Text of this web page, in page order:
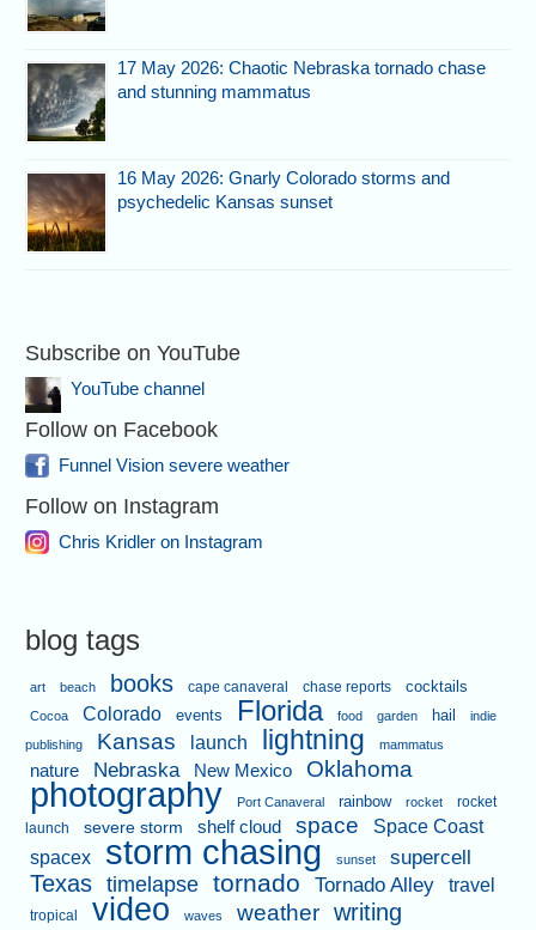
17 May 2026: Chaotic Nebraska tornado chase
and stunning mammatus
16 May 2026: Gnarly Colorado storms and
psychedelic Kansas sunset
Subscribe on YouTube
YouTube channel
Follow on Facebook
Funnel Vision severe weather
Follow on Instagram
Chris Kridler on Instagram
blog tags
art beach books cape canaveral chase reports cocktails
Cocoa Colorado events Florida food garden hail
indie
publishing
Kansas launch lightning mammatus
nature Nebraska New Mexico Oklahoma
photography Port Canaveral rainbow rocket
rocket
launch
severe storm shelf cloud space
Space Coast
spacex
storm chasing sunset supercell
Texas timelapse tornado Tornado Alley travel
tropical video waves weather writing